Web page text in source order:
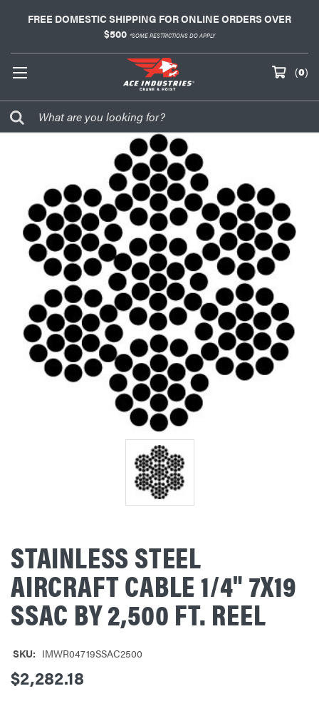
FREE DOMESTIC SHIPPING FOR ONLINE ORDERS OVER
$500 *SOME RESTRICTIONS DO APPLY
(0)
STAINLESS STEEL
AIRCRAFT CABLE 1/4" 7X19
SSAC BY 2,500 FT. REEL
SKU: IMWR04719SSAC2500
$2,282.18